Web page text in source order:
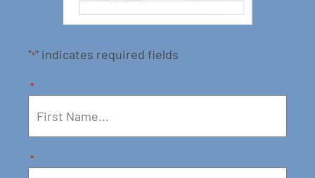
"*" indicates required fields
*
*